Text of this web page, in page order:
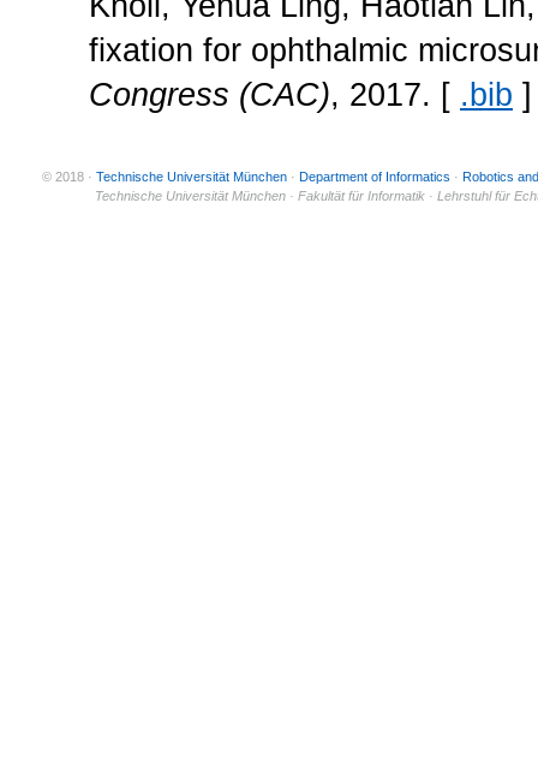
fixation for ophthalmic
Congress (CAC), 2017. [ .bib ]
© 2018 · Technische Universität München · Department of Informatics · Robotics
Technische Universität München · Fakultät für Informatik · Lehrstuhl für